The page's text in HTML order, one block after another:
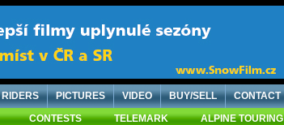
RIDERS PICTURES VIDEO BUY/SELL
CONTACT
CONTESTS TELEMARK ALPINE TOURING